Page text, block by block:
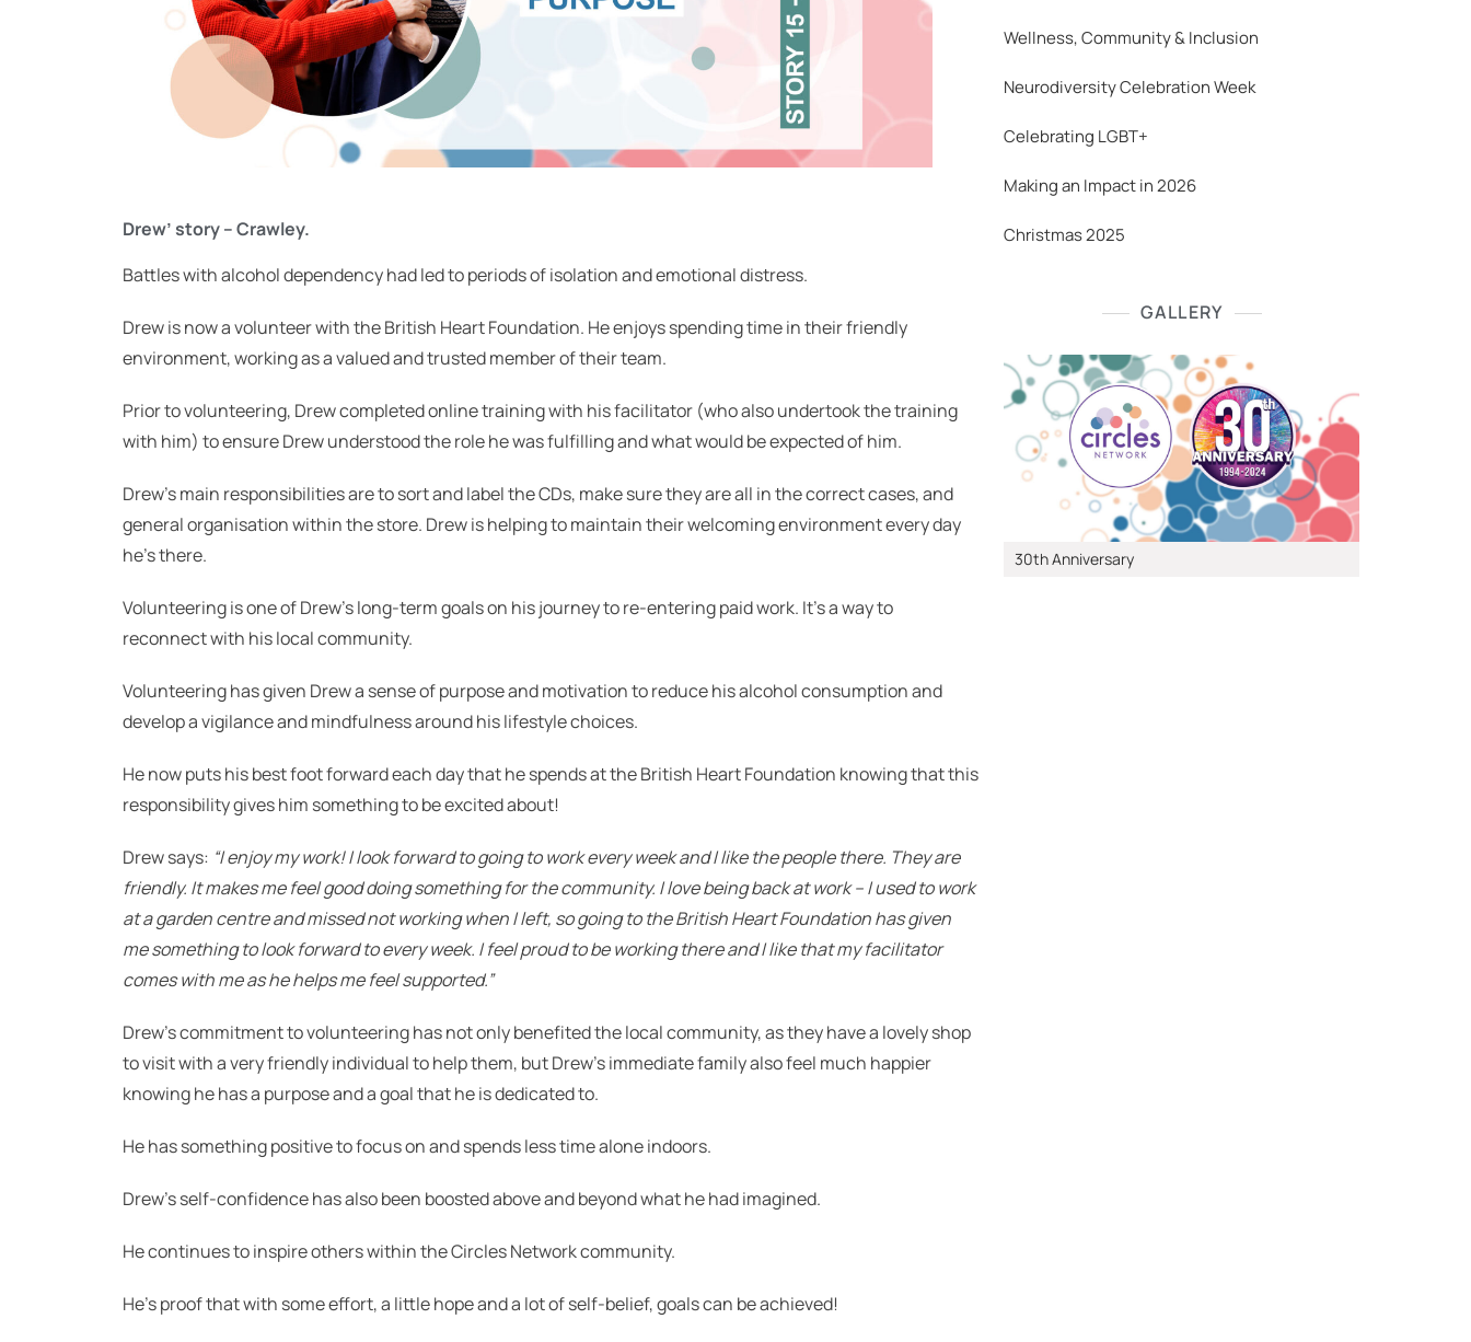
Drew’ story – Crawley.
Battles with alcohol dependency had led to periods of isolation and emotional distress.
Drew is now a volunteer with the British Heart Foundation. He enjoys spending time in their friendly
environment, working as a valued and trusted member of their team.
Prior to volunteering, Drew completed online training with his facilitator (who also undertook the training
with him) to ensure Drew understood the role he was fulfilling and what would be expected of him.
Drew’s main responsibilities are to sort and label the CDs, make sure they are all in the correct cases, and
general organisation within the store. Drew is helping to maintain their welcoming environment every day
he’s there.
Volunteering is one of Drew’s long-term goals on his journey to re-entering paid work. It’s a way to
reconnect with his local community.
Volunteering has given Drew a sense of purpose and motivation to reduce his alcohol consumption and
develop a vigilance and mindfulness around his lifestyle choices.
He now puts his best foot forward each day that he spends at the British Heart Foundation knowing that this
responsibility gives him something to be excited about!
Drew says: “I enjoy my work! I look forward to going to work every week and I like the people there. They are
friendly. It makes me feel good doing something for the community. I love being back at work – I used to work
at a garden centre and missed not working when I left, so going to the British Heart Foundation has given
me something to look forward to every week. I feel proud to be working there and I like that my facilitator
comes with me as he helps me feel supported.”
Drew’s commitment to volunteering has not only benefited the local community, as they have a lovely shop
to visit with a very friendly individual to help them, but Drew’s immediate family also feel much happier
knowing he has a purpose and a goal that he is dedicated to.
He has something positive to focus on and spends less time alone indoors.
Drew’s self-confidence has also been boosted above and beyond what he had imagined.
He continues to inspire others within the Circles Network community.
He’s proof that with some effort, a little hope and a lot of self-belief, goals can be achieved!
Wellness, Community & Inclusion
Neurodiversity Celebration Week
Celebrating LGBT+
Making an Impact in 2026
Christmas 2025
GALLERY
30th Anniversary